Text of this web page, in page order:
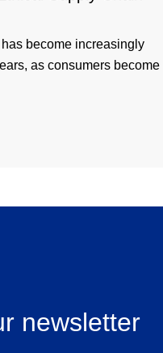
become increasingly
as consumers become
newsletter